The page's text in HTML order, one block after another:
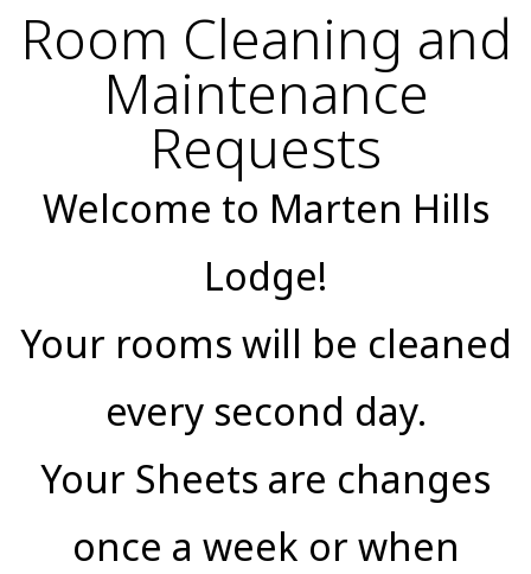
Room Cleaning and
Maintenance
Requests
Welcome to Marten Hills
Lodge!
Your rooms will be cleaned
every second day.
Your Sheets are changes
once a week or when